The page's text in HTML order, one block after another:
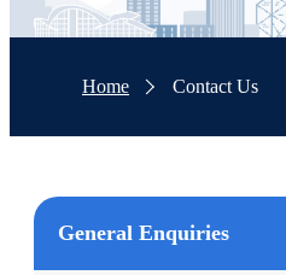
Home Contact Us
General Enquiries